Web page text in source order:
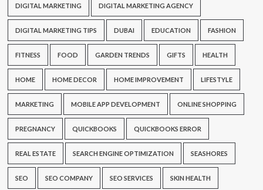
DIGITAL MARKETING DIGITAL MARKETING AGENCY
DIGITAL MARKETING TIPS DUBAI EDUCATION FASHION
FITNESS FOOD GARDEN TRENDS GIFTS HEALTH
HOME HOME DECOR HOME IMPROVEMENT LIFESTYLE
MARKETING MOBILE APP DEVELOPMENT ONLINE SHOPPING
PREGNANCY QUICKBOOKS QUICKBOOKS ERROR
REAL ESTATE SEARCH ENGINE OPTIMIZATION SEASHORES
SEO SEO COMPANY SEO SERVICES SKIN HEALTH